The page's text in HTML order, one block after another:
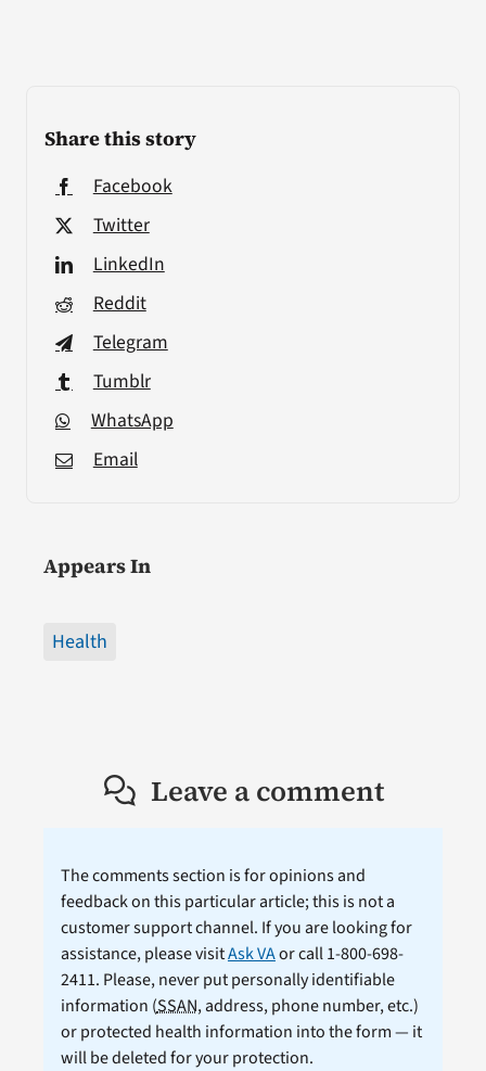
Share this story
Facebook
Twitter
LinkedIn
Reddit
Telegram
Tumblr
WhatsApp
Email
Appears In
Health
Leave a comment
The comments section is for opinions and
feedback on this particular article; this is not a
customer support channel. If you are looking for
assistance, please visitAsk VAor call 1-800-698-
2411. Please, never put personally identifiable
information (SSAN, address, phone number, etc.)
or protected health information into the form — it
will be deleted for your protection.